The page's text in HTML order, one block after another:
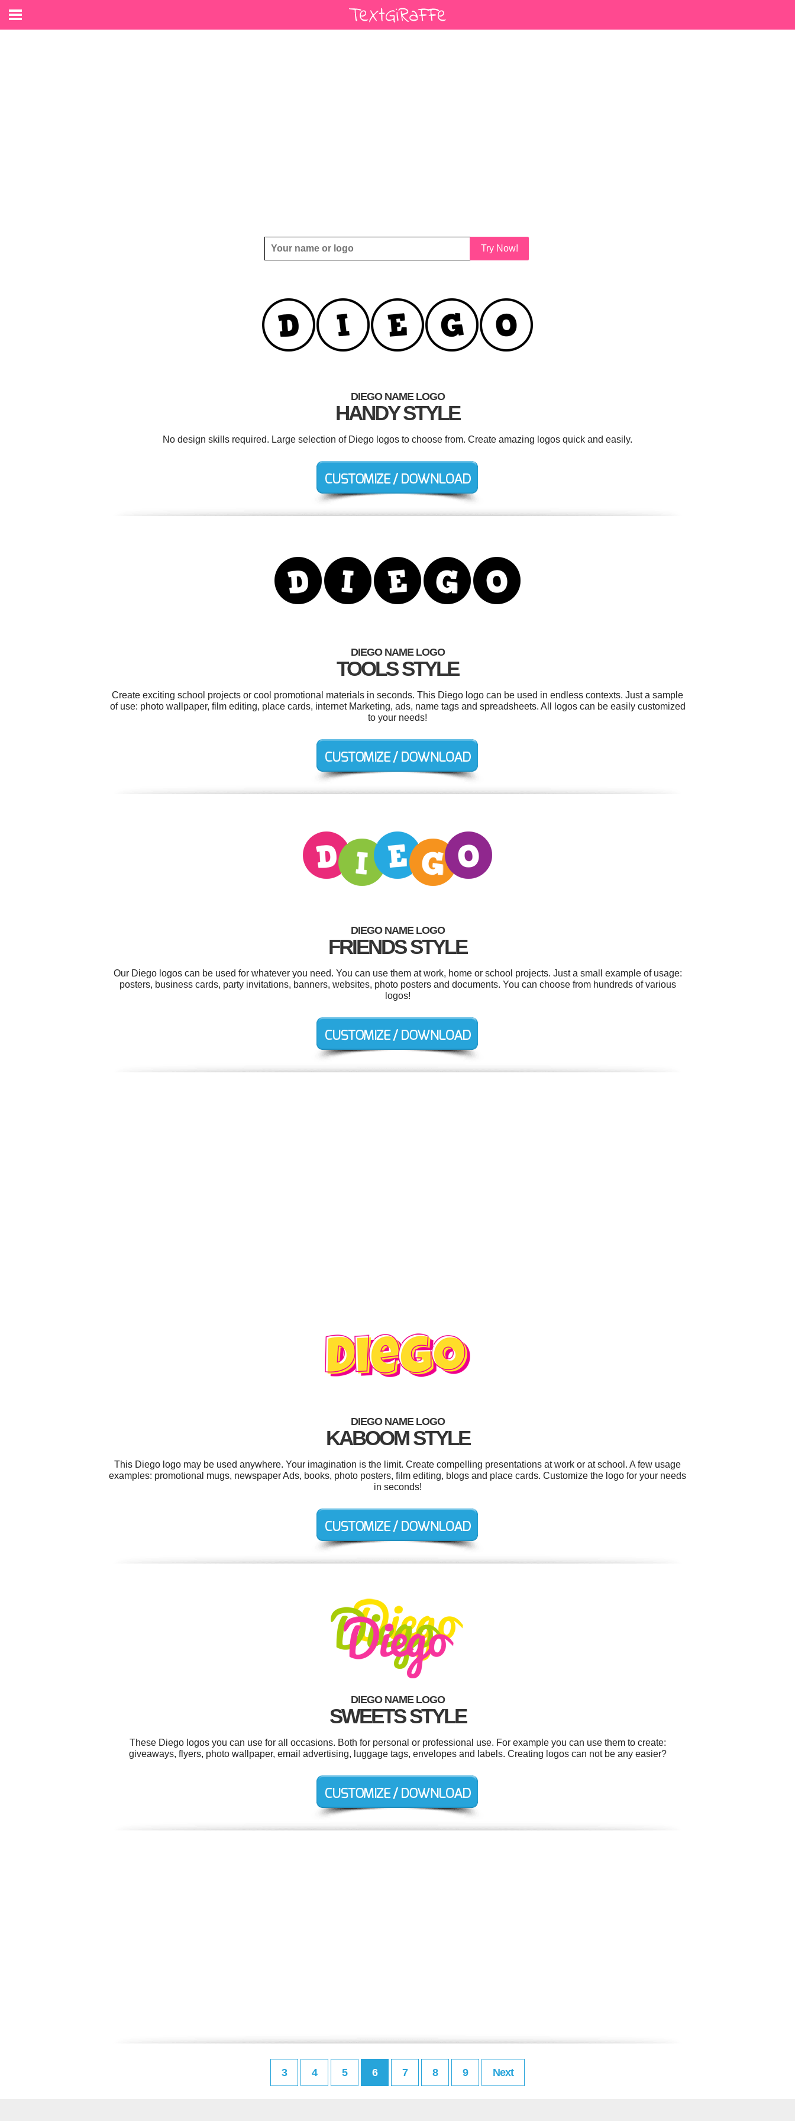
Try Now!
DIEGO NAME LOGO
HANDY STYLE
No design skills required. Large selection of Diego logos to choose from. Create amazing logos quick and easily.
DIEGO NAME LOGO
TOOLS STYLE
Create exciting school projects or cool promotional materials in seconds. This Diego logo can be used in endless contexts. Just a sample
of use: photo wallpaper, film editing, place cards, internet Marketing, ads, name tags and spreadsheets. All logos can be easily customized
to your needs!
DIEGO NAME LOGO
FRIENDS STYLE
Our Diego logos can be used for whatever you need. You can use them at work, home or school projects. Just a small example of usage:
posters, business cards, party invitations, banners, websites, photo posters and documents. You can choose from hundreds of various
logos!
DIEGO NAME LOGO
KABOOM STYLE
This Diego logo may be used anywhere. Your imagination is the limit. Create compelling presentations at work or at school. A few usage
examples: promotional mugs, newspaper Ads, books, photo posters, film editing, blogs and place cards. Customize the logo for your needs
in seconds!
DIEGO NAME LOGO
SWEETS STYLE
These Diego logos you can use for all occasions. Both for personal or professional use. For example you can use them to create:
giveaways, flyers, photo wallpaper, email advertising, luggage tags, envelopes and labels. Creating logos can not be any easier?
3 4 5 6 7 8 9 Next